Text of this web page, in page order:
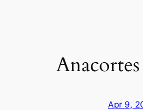
Apr 9,